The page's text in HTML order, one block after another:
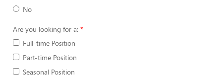
No
Are you looking for a:
Full-time Position
Part-time Position
Seasonal Position